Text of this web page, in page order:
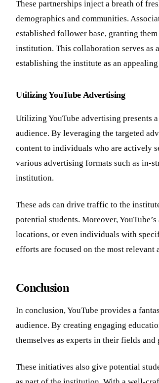
These partnerships inject a breath of
demographics and communities.
established follower base, granting
institution. This collaboration serves as
establishing the institute as an
Utilizing YouTube Advertising
Utilizing YouTube advertising presents
audience. By leveraging the targeted
content to individuals who are actively
various advertising formats such as in-
institution.
These ads can drive traffic to the
potential students. Moreover,
locations, or even individuals with
efforts are focused on the most relevant
Conclusion
In conclusion, YouTube provides a
audience. By creating engaging
themselves as experts in their fields
These initiatives also give potential